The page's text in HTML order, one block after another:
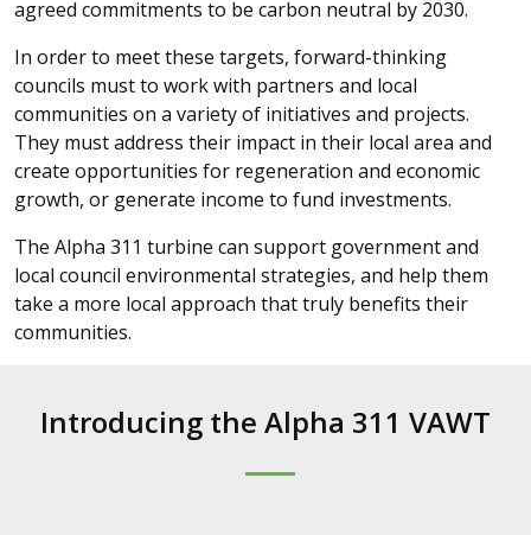
agreed commitments to be carbon neutral by 2030.
In order to meet these targets, forward-thinking
councils must to work with partners and local
communities on a variety of initiatives and projects.
They must address their impact in their local area and
create opportunities for regeneration and economic
growth, or generate income to fund investments.
The Alpha 311 turbine can support government and
local council environmental strategies, and help them
take a more local approach that truly benefits their
communities.
Introducing the Alpha 311 VAWT